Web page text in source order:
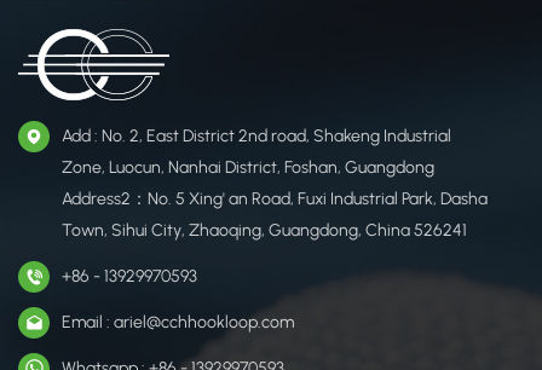
Add : No. 2, East District 2nd road, Shakeng Industrial
Zone, Luocun, Nanhai District, Foshan, Guangdong
Address2：No. 5 Xing' an Road, Fuxi Industrial Park, Dasha
Town, Sihui City, Zhaoqing, Guangdong, China 526241
+86 - 13929970593
Email : ariel@cchhookloop.com